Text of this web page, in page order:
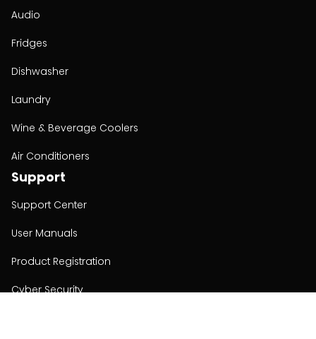
Audio
Fridges
Dishwasher
Laundry
Wine & Beverage Coolers
Air Conditioners
Support
Support Center
User Manuals
Product Registration
Cyber Security